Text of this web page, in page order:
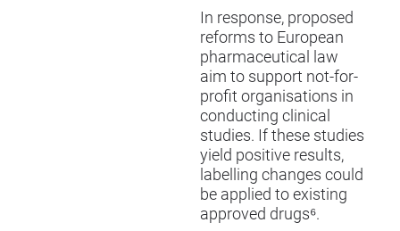
In response, proposed
reforms to European
pharmaceutical law
aim to support not-for-
profit organisations in
conducting clinical
studies. If these studies
yield positive results,
labelling changes could
be applied to existing
approved drugs⁶.